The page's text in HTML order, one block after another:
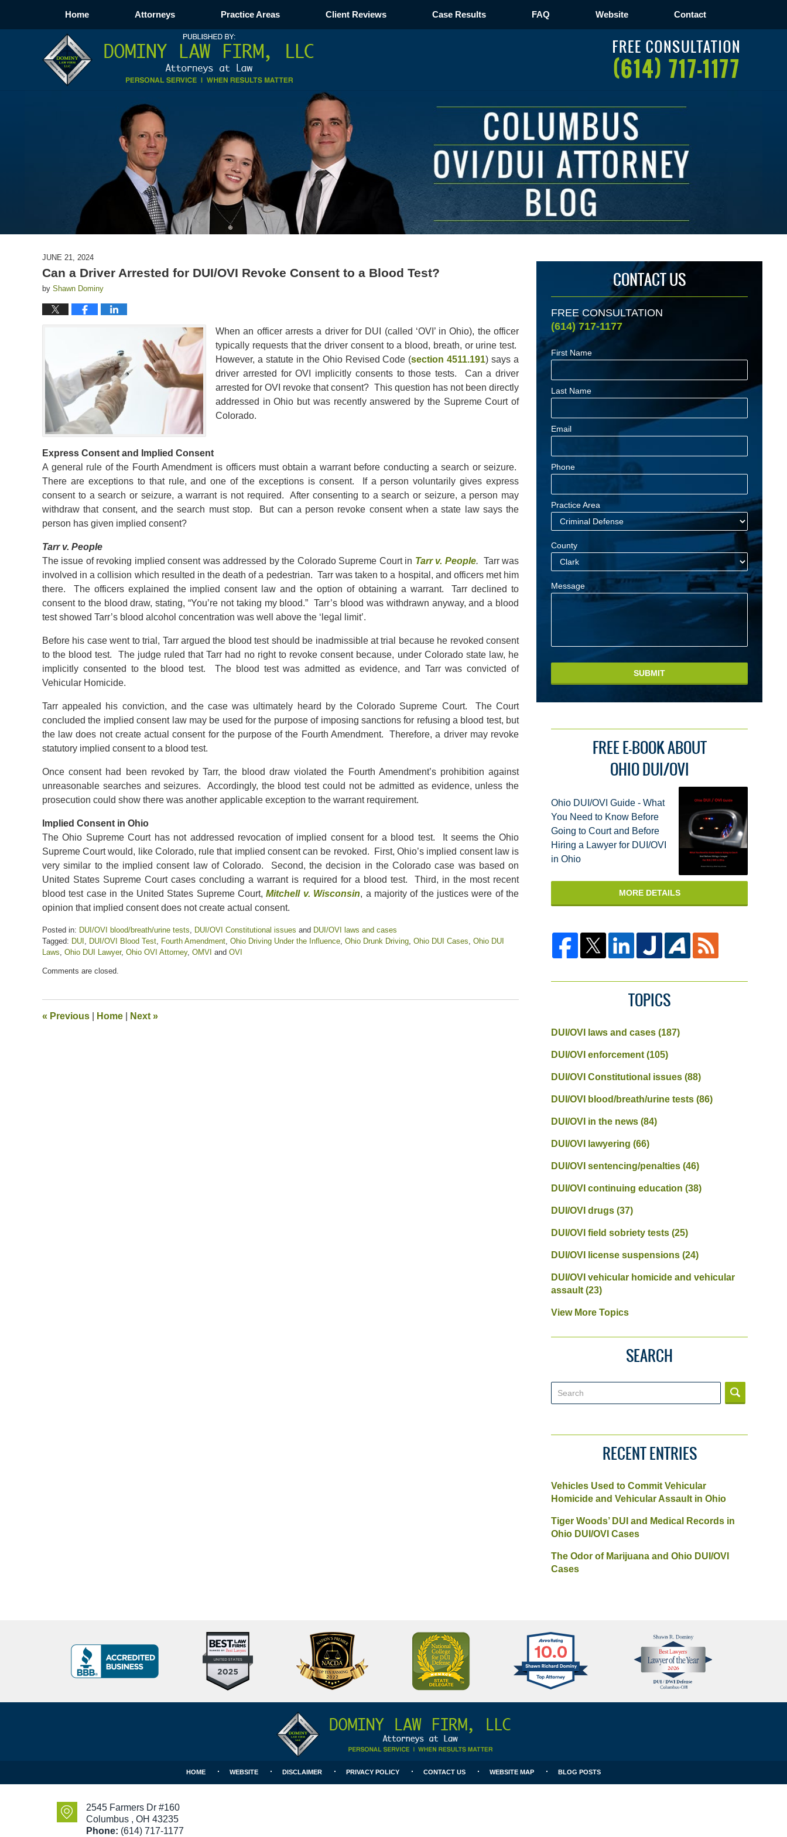
Navigation
Home Attorneys Practice Areas Client Reviews Case Results FAQ Website Contact
JUNE 21, 2024
Can a Driver Arrested for DUI/OVI Revoke Consent to a Blood Test?
by Shawn Dominy
When an officer arrests a driver for DUI (called ‘OVI’ in Ohio), the officer
typically requests that the driver consent to a blood, breath, or urine test.
However, a statute in the Ohio Revised Code (section 4511.191) says a
driver arrested for OVI implicitly consents to those tests. Can a driver
arrested for OVI revoke that consent? This question has not been directly
addressed in Ohio but was recently answered by the Supreme Court of
Colorado.
Express Consent and Implied Consent
A general rule of the Fourth Amendment is officers must obtain a warrant before conducting a search or seizure.
There are exceptions to that rule, and one of the exceptions is consent. If a person voluntarily gives express
consent to a search or seizure, a warrant is not required. After consenting to a search or seizure, a person may
withdraw that consent, and the search must stop. But can a person revoke consent when a state law says the
person has given implied consent?
Tarr v. People
The issue of revoking implied consent was addressed by the Colorado Supreme Court in Tarr v. People. Tarr was
involved in a collision which resulted in the death of a pedestrian. Tarr was taken to a hospital, and officers met him
there. The officers explained the implied consent law and the option of obtaining a warrant. Tarr declined to
consent to the blood draw, stating, “You’re not taking my blood.” Tarr’s blood was withdrawn anyway, and a blood
test showed Tarr’s blood alcohol concentration was well above the ‘legal limit’.
Before his case went to trial, Tarr argued the blood test should be inadmissible at trial because he revoked consent
to the blood test. The judge ruled that Tarr had no right to revoke consent because, under Colorado state law, he
implicitly consented to the blood test. The blood test was admitted as evidence, and Tarr was convicted of
Vehicular Homicide.
Tarr appealed his conviction, and the case was ultimately heard by the Colorado Supreme Court. The Court
concluded the implied consent law may be used for the purpose of imposing sanctions for refusing a blood test, but
the law does not create actual consent for the purpose of the Fourth Amendment. Therefore, a driver may revoke
statutory implied consent to a blood test.
Once consent had been revoked by Tarr, the blood draw violated the Fourth Amendment’s prohibition against
unreasonable searches and seizures. Accordingly, the blood test could not be admitted as evidence, unless the
prosecution could show there was another applicable exception to the warrant requirement.
Implied Consent in Ohio
The Ohio Supreme Court has not addressed revocation of implied consent for a blood test. It seems the Ohio
Supreme Court would, like Colorado, rule that implied consent can be revoked. First, Ohio’s implied consent law is
very similar to the implied consent law of Colorado. Second, the decision in the Colorado case was based on
United States Supreme Court cases concluding a warrant is required for a blood test. Third, in the most recent
blood test case in the United States Supreme Court,Mitchell v. Wisconsin, a majority of the justices were of the
opinion that implied consent does not create actual consent.
Posted in: DUI/OVI blood/breath/urine tests, DUI/OVI Constitutional issues and DUI/OVI laws and cases
Tagged: DUI , DUI/OVI Blood Test, Fourth Amendment, Ohio Driving Under the Influence, Ohio Drunk Driving, Ohio DUI Cases, Ohio DUI
Laws, Ohio DUI Lawyer, Ohio OVI Attorney, OMVI and OVI
June
pm
Comments are closed.
« Previous Home Next »
CONTACT US
FREE CONSULTATION
(614) 717-1177
First Name
Last Name
Email
Phone
Practice Area
County
Message
SUBMIT
FREE E-BOOK ABOUT
OHIO DUI/OVI
Ohio DUI/OVI Guide - What
You Need to Know Before
Going to Court and Before
Hiring a Lawyer for DUI/OVI
in Ohio
MORE DETAILS
TOPICS
DUI/OVI laws and cases(187)
DUI/OVI enforcement(105)
DUI/OVI Constitutional issues(88)
DUI/OVI blood/breath/urine tests(86)
DUI/OVI in the news(84)
DUI/OVI lawyering(66)
DUI/OVI sentencing/penalties(46)
DUI/OVI continuing education(38)
DUI/OVI drugs(37)
DUI/OVI field sobriety tests(25)
DUI/OVI license suspensions(24)
DUI/OVI vehicular homicide and vehicular
assault(23)
View More Topics
SEARCH
RECENT ENTRIES
Vehicles Used to Commit Vehicular
Homicide and Vehicular Assault in Ohio
Tiger Woods’ DUI and Medical Records in
Ohio DUI/OVI Cases
The Odor of Marijuana and Ohio DUI/OVI
Cases
10
Criminal
Defense
BBB
Badge
National
College
for
DUI
Better
Business
Bureau
A+
Avvo
Clients
Choice
Best
Lawyers
2545 Farmers Dr #160
Columbus , OH 43235
Phone: (614) 717-1177
HOME WEBSITE DISCLAIMER PRIVACY POLICY CONTACT US WEBSITE MAP BLOG POSTS